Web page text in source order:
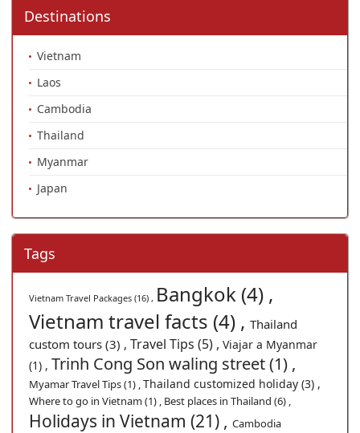
Destinations
Vietnam
Laos
Cambodia
Thailand
Myanmar
Japan
Tags
Vietnam Travel Packages (16) , Bangkok (4) ,
Vietnam travel facts (4) , Thailand
custom tours (3) , Travel Tips (5) , Viajar a Myanmar
(1) , Trinh Cong Son waling street (1) ,
Myamar Travel Tips (1) ,Thailand customized holiday (3) ,
Where to go in Vietnam (1) , Best places in Thailand (6) ,
Holidays in Vietnam (21) , Cambodia